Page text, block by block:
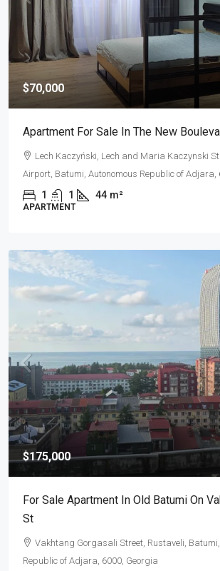
$70,000
Apartment For Sale In The New
Lech Kaczyński, Lech and Maria Kaczynski
Airport, Batumi, Autonomous Republic of Adjara,
1 1 44 m²
APARTMENT
$175,000
For Sale Apartment In Old Batumi On
St
Vakhtang Gorgasali Street, Rustaveli,
Republic of Adjara, 6000, Georgia